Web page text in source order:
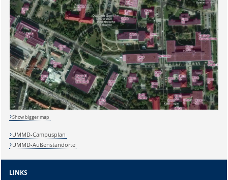
Sicherheitsabfrage:
Show bigger map
UMMD-Campusplan
UMMD-Außenstandorte
LINKS